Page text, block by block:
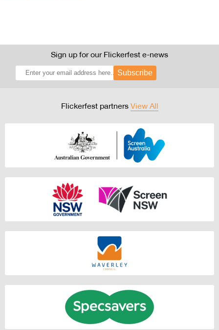
Sign up for our Flickerfest e-news
Subscribe
Flickerfest partners View All